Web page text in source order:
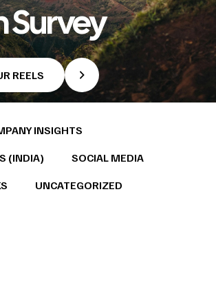
Survey
REELS
INSIGHTS
(INDIA)
SOCIAL MEDIA
UNCATEGORIZED